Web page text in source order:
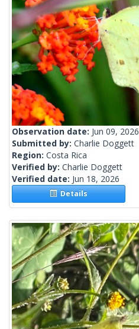
Observation date: Jun 09, 2026
Submitted by: Charlie Doggett
Region: Costa Rica
Verified by: Charlie Doggett
Verified date: Jun 18, 2026
Details